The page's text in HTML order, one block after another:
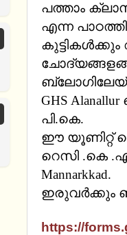
പത്താം
എന്ന
GHS
പി.കെ.
ഈ യൂണിറ്റ്
റെസി .കെ .
Mannarkkad.
ഇരുവര്‍ക്കും
https://